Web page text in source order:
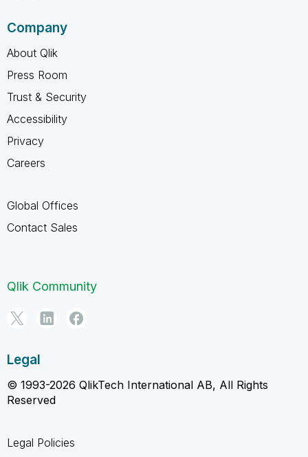
Company
About Qlik
Press Room
Trust & Security
Accessibility
Privacy
Careers
Global Offices
Contact Sales
Qlik Community
Legal
© 1993-2026 QlikTech International AB, All Rights
Reserved
Legal Policies